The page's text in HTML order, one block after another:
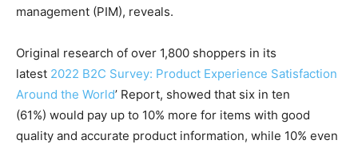
management (PIM), reveals.
Original research of over 1,800 shoppers in its
latest 2022 B2C Survey: Product Experience Satisfaction
Around the World’ Report, showed that six in ten
(61%) would pay up to 10% more for items with good
quality and accurate product information, while 10% even